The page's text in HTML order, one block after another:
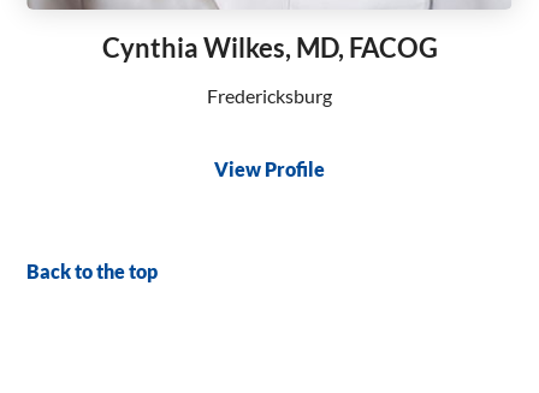
Cynthia Wilkes, MD, FACOG
Fredericksburg
View Profile
Back to the top